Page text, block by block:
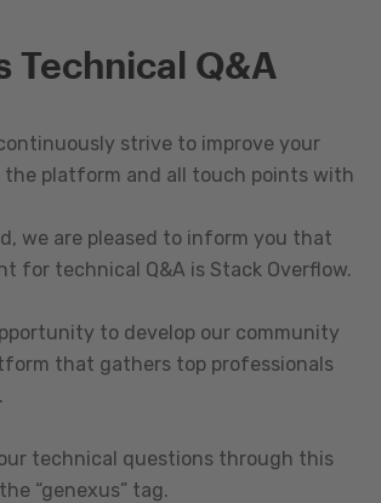
Technical Q&A
strive to improve your
the platform and all touch points with
we are pleased to inform you that
for technical Q&A is Stack Overflow.
to develop our community
that gathers top professionals
technical questions through this
“genexus” tag.